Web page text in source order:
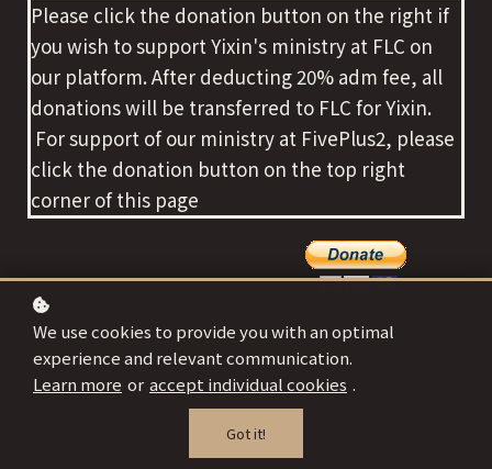
Please click the donation button on the right if
you wish to support Yixin's ministry at FLC on
our platform. After deducting 20% adm fee, all
donations will be transferred to FLC for Yixin.
For support of our ministry at FivePlus2, please
click the donation button on the top right
corner of this page
We use cookies to provide you with an optimal
experience and relevant communication.
Learn more or accept individual cookies .
Got it!